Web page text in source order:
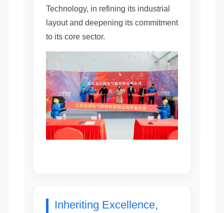
Technology, in refining its industrial
layout and deepening its commitment
to its core sector.
Inheriting Excellence,